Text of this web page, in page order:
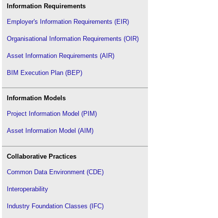
Information Requirements
Employer's Information Requirements (EIR)
Organisational Information Requirements (OIR)
Asset Information Requirements (AIR)
BIM Execution Plan (BEP)
Information Models
Project Information Model (PIM)
Asset Information Model (AIM)
Collaborative Practices
Common Data Environment (CDE)
Interoperability
Industry Foundation Classes (IFC)